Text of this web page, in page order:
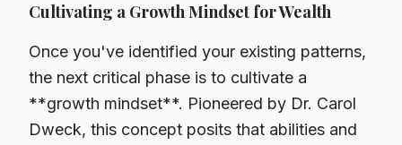
Cultivating a Growth Mindset for Wealth
Once you've identified your existing patterns,
the next critical phase is to cultivate a
**growth mindset**. Pioneered by Dr. Carol
Dweck, this concept posits that abilities and